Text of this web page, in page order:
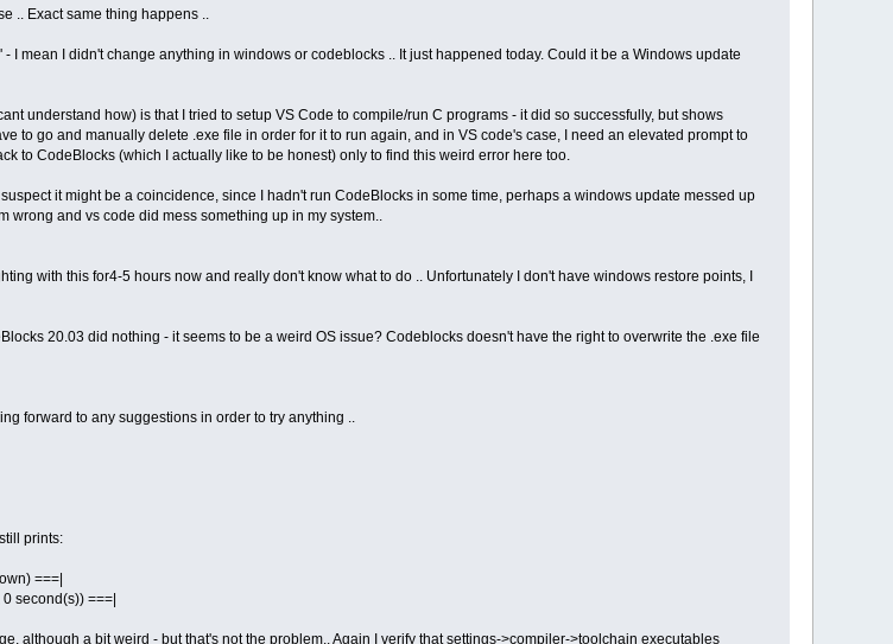
.. Exact same thing happens ..
I mean I didn't change anything in windows or codeblocks .. It just happened today. Could it be a Windows update
understand how) is that I tried to setup VS Code to compile/run C programs - it did so successfully, but shows
to go and manually delete .exe file in order for it to run again, and in VS code's case, I need an elevated prompt to
to CodeBlocks (which I actually like to be honest) only to find this weird error here too.
it might be a coincidence, since I hadn't run CodeBlocks in some time, perhaps a windows update messed up
wrong and vs code did mess something up in my system..
with this for4-5 hours now and really don't know what to do .. Unfortunately I don't have windows restore points, I
20.03 did nothing - it seems to be a weird OS issue? Codeblocks doesn't have the right to overwrite the .exe file
forward to any suggestions in order to try anything ..
prints:
===|
second(s)) ===|
although a bit weird - but that's not the problem.. Again I verify that settings->compiler->toolchain executables